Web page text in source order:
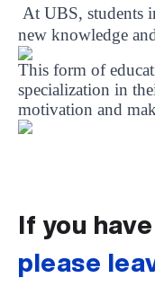
At UBS, students
new knowledge
This form of
specialization in
motivation and
If you
please